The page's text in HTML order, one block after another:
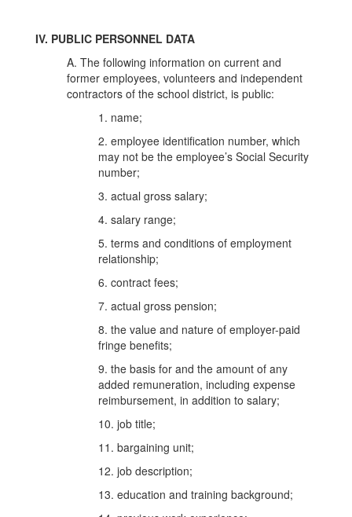
IV. PUBLIC PERSONNEL DATA
A. The following information on current and
former employees, volunteers and independent
contractors of the school district, is public:
1. name;
2. employee identification number, which
may not be the employee’s Social Security
number;
3. actual gross salary;
4. salary range;
5. terms and conditions of employment
relationship;
6. contract fees;
7. actual gross pension;
8. the value and nature of employer-paid
fringe benefits;
9. the basis for and the amount of any
added remuneration, including expense
reimbursement, in addition to salary;
10. job title;
11. bargaining unit;
12. job description;
13. education and training background;